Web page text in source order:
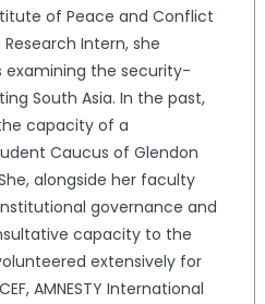
of Peace and Conflict
Research Intern, she
the security-
South Asia. In the past,
capacity of a
Caucus of Glendon
alongside her faculty
governance and
capacity to the
extensively for
AMNESTY International